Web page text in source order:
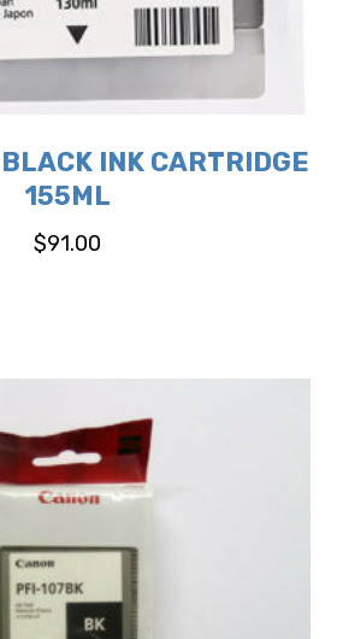
INK CARTRIDGE
155ML
$91.00